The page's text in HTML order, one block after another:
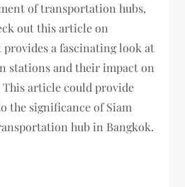
of transportation hubs,
out this article on
provides a fascinating look at
stations and their impact on
article could provide
the significance of Siam
hub in Bangkok.